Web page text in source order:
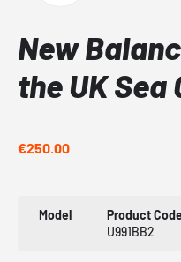
New
the UK Sea
€250.00
Model
Product Code
U991BB2